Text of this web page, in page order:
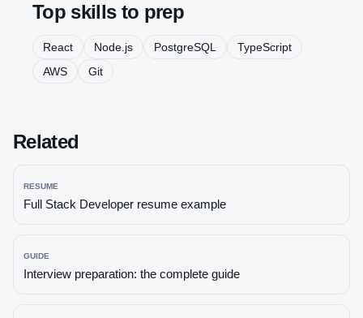
Top skills to prep
React Node.js PostgreSQL
TypeScript
AWS
Git
Related
RESUME
Full Stack Developer resume example
GUIDE
Interview preparation: the complete guide